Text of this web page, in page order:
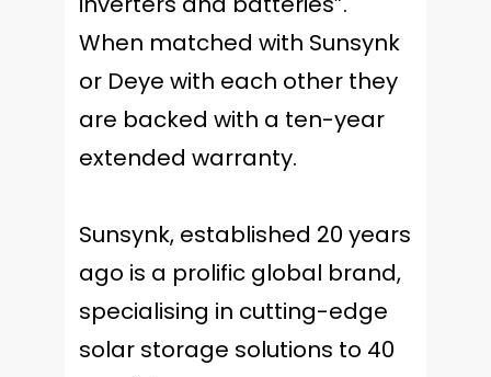
When matched with Sunsynk
or Deye with each other they
are backed with a ten-year
extended warranty.
Sunsynk, established 20 years
ago is a prolific global brand,
specialising in cutting-edge
solar storage solutions to 40